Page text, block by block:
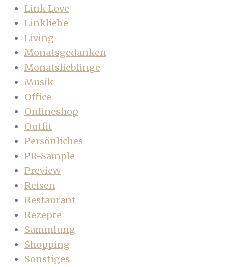
Link Love
Linkliebe
Living
Monatsgedanken
Monatslieblinge
Musik
Office
Onlineshop
Outfit
Persönliches
PR-Sample
Preview
Reisen
Restaurant
Rezepte
Sammlung
Shopping
Sonstiges